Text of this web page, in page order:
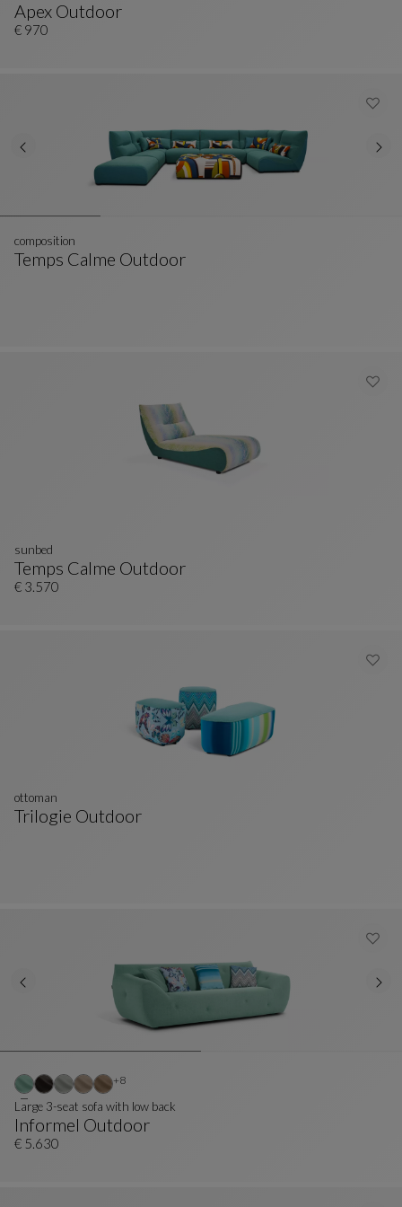
Apex Outdoor
Ottoman
See Full Description
€ 970
Temps Calme Outdoor
composition
Temps Calme Outdoor
Sunbed
See Full Description
sunbed
€ 3.570
Trilogie Outdoor
ottoman
Informel Outdoor
Large 3-Seat Sofa With Low Back
See Full Description
Large 3-seat sofa with low back
€ 5.630
+8Other colors : 8 available colors